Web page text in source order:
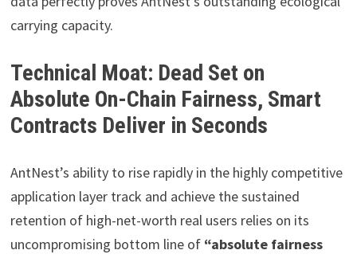
carrying capacity.
Technical Moat: Dead Set on
Absolute On-Chain Fairness, Smart
Contracts Deliver in Seconds
AntNest’s ability to rise rapidly in the highly competitive
application layer track and achieve the sustained
retention of high-net-worth real users relies on its
uncompromising bottom line of “absolute fairness